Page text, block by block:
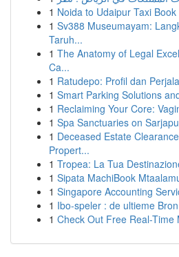
1 Noida to Udaipur Taxi
1 Sv388 Museumayam:
Taruh...
1 The Anatomy of Legal
Ca...
1 Ratudepo: Profil dan
1 Smart Parking Solutions
1 Reclaiming Your Core:
1 Spa Sanctuaries on
1 Deceased Estate
Propert...
1 Tropea: La Tua
1 Sipata MachiBook
1 Singapore Accounting
1 Ibo-speler : de ultieme Bron
1 Check Out Free Real-Time